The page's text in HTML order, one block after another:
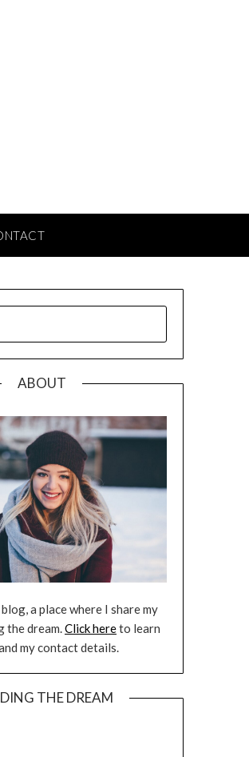
ABOUT
a place where I share my
the dream.Click hereto learn
my contact details.
THE DREAM